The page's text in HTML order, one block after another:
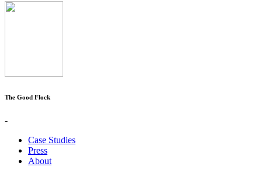
The Good Flock
-
Case Studies
Press
About